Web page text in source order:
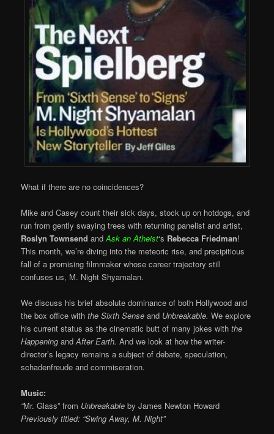
What if there are no coincidences?
Mike and Casey count their sick days, stock up on hotdogs, and
run from gently swaying trees with returning panelist and artist,
Roslyn Townsend andAsk an Atheist‘s Rebecca Friedman!
This month, we’re diving into the meteoric rise, and precipitious
fall of a promising filmmaker whose career trajectory still
confuses us, M. Night Shyamalan.
We discuss his brief absolute dominance of both Hollywood and
the box office withthe Sixth Sense and Unbreakable.We explore
his current status as the cinematic butt of many jokes withthe
Happening andAfter Earth.And we look at how the writer-
director’s legacy remains a subject of debate, speculation,
schadenfreude andcommiseration.
Music:
“Mr. Glass” from Unbreakable by James Newton Howard
Previously titled: “Swing Away, M. Night”